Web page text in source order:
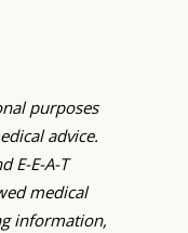
purposes
advice.
E-E-A-T
medical
information,